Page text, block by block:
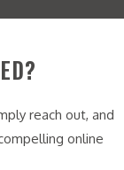
reach out, and
online